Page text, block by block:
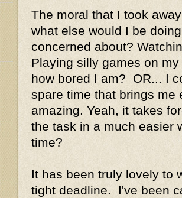
The moral that I took
what else would I be
concerned about?
Playing silly games on
how bored I am? OR... I
spare time that brings me
amazing. Yeah, it takes
the task in a much easier
time?
It has been truly lovely to
tight deadline. I've been